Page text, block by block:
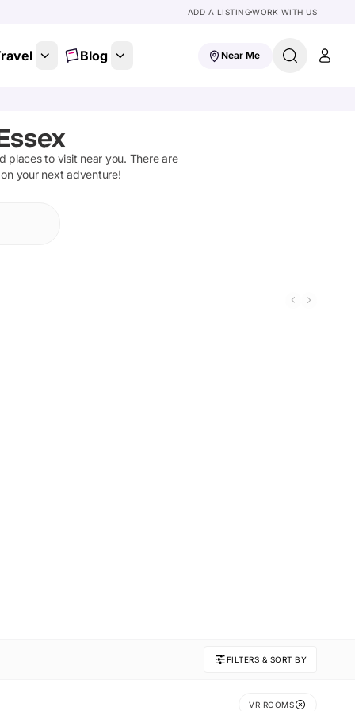
ADD A LISTINGWORK WITH US
Blog Near Me
places to visit near you. There are
your next adventure!
FILTERS & SORT BY
VR ROOMS